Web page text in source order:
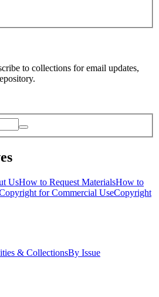
to collections for email updates,
UsHow to Request MaterialsHow to
for Commercial UseCopyright
& CollectionsBy Issue